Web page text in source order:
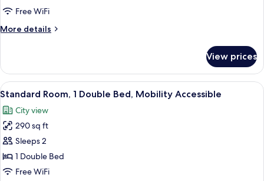
1
Bed,
Free WiFi
More details
More
Room,
Double
Mobility
Accessible
View prices
View
all
photos
for
Standard
Room,
1
A hotel room with a bed, a
3
Standard Room, 1 Double Bed, Mobility Accessible
City view
290 sq ft
Sleeps 2
1 Double Bed
Free WiFi